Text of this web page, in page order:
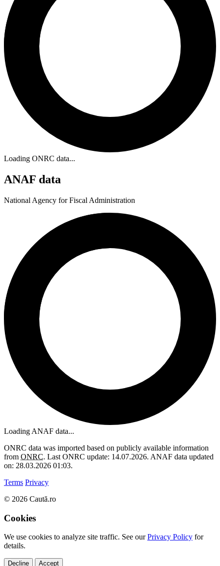
Loading ONRC data...
ANAF data
National Agency for Fiscal Administration
Loading ANAF data...
ONRC data was imported based on publicly available information
from ONRC. Last ONRC update: 14.07.2026. ANAF data updated
on: 28.03.2026 01:03.
Terms Privacy
© 2026 Caută.ro
Cookies
We use cookies to analyze site traffic. See ourPrivacy Policy for
details.
Decline Accept